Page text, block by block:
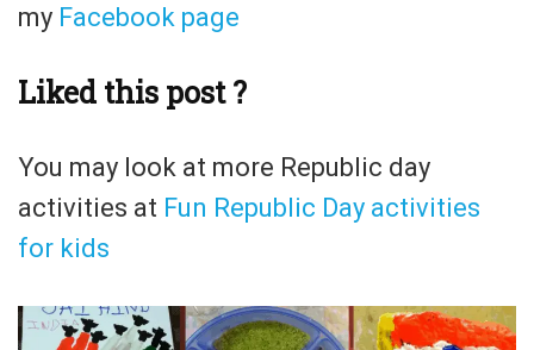
my Facebook page
Liked this post ?
You may look at more Republic day
activities at Fun Republic Day activities
for kids